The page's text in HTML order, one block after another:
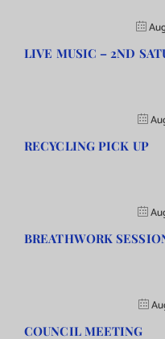
LIVE MUSIC – 2ND
RECYCLING PICK UP
BREATHWORK
COUNCIL MEETING